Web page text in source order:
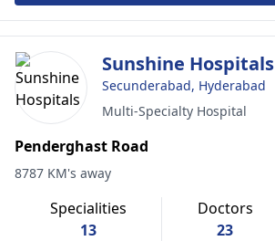
Sunshine Hospitals
Secunderabad, Hyderabad
Multi-Specialty Hospital
Penderghast Road
8787 KM's away
Specialities
13
Doctors
23